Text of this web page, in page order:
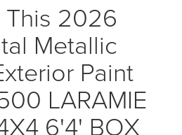
2026
Metallic
Paint
LARAMIE
6'4' BOX